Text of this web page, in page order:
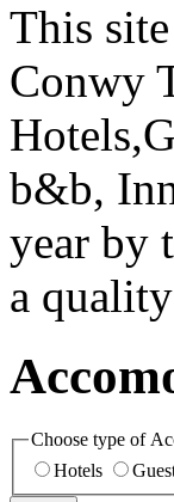
This
Conwy
b&b,
year by
a
Choose type of
Hotels